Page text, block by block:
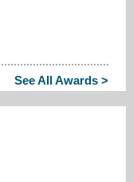
See All Awards >